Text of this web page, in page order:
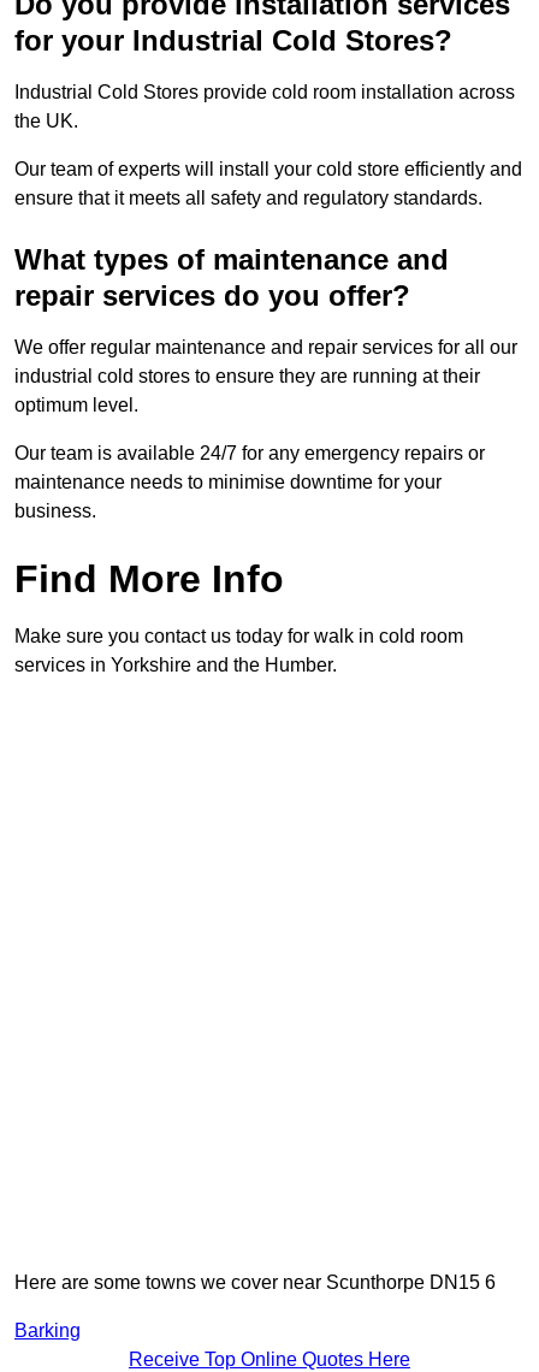
for your Industrial Cold Stores?
Industrial Cold Stores provide cold room installation across
the UK.
Our team of experts will install your cold store efficiently and
ensure that it meets all safety and regulatory standards.
What types of maintenance and
repair services do you offer?
We offer regular maintenance and repair services for all our
industrial cold stores to ensure they are running at their
optimum level.
Our team is available 24/7 for any emergency repairs or
maintenance needs to minimise downtime for your
business.
Find More Info
Make sure you contact us today for walk in cold room
services in Yorkshire and the Humber.
Here are some towns we cover near Scunthorpe DN15 6
Barking
Receive Top Online Quotes Here